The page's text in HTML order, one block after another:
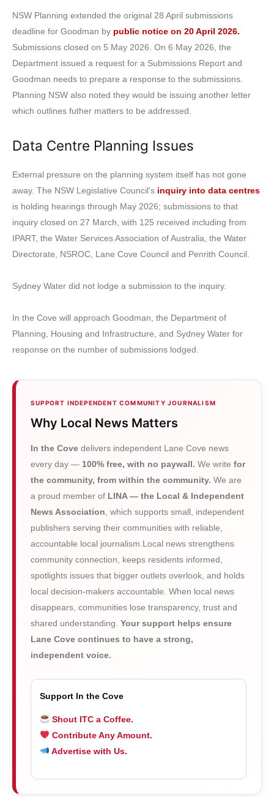
NSW Planning extended the original 28 April submissions
deadline for Goodman by public notice on 20 April 2026.
Submissions closed on 5 May 2026. On 6 May 2026, the
Department issued a request for a Submissions Report and
Goodman needs to prepare a response to the submissions.
Planning NSW also noted they would be issuing another letter
which outlines futher matters to be addressed.
Data Centre Planning Issues
External pressure on the planning system itself has not gone
away. The NSW Legislative Council’s inquiry into data centres
is holding hearings through May 2026; submissions to that
inquiry closed on 27 March, with 125 received including from
IPART, the Water Services Association of Australia, the Water
Directorate, NSROC, Lane Cove Council and Penrith Council.
Sydney Water did not lodge a submission to the inquiry.
In the Cove will approach Goodman, the Department of
Planning, Housing and Infrastructure, and Sydney Water for
response on the number of submissions lodged.
SUPPORT INDEPENDENT COMMUNITY JOURNALISM
Why Local News Matters
In the Cove delivers independent Lane Cove news
every day — 100% free, with no paywall. We write for
the community, from within the community. We are
a proud member of LINA — the Local & Independent
News Association , which supports small, independent
publishers serving their communities with reliable,
accountable local journalism.Local news strengthens
community connection, keeps residents informed,
spotlights issues that bigger outlets overlook, and holds
local decision-makers accountable. When local news
disappears, communities lose transparency, trust and
shared understanding. Your support helps ensure
Lane Cove continues to have a strong,
independent voice.
Support In the Cove
Shout ITC a Coffee.
Contribute Any Amount.
Advertise with Us.